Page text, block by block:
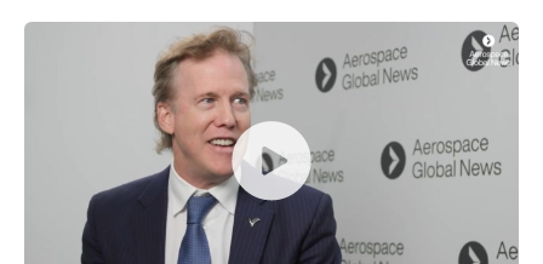
Vertical Aerospace starts next stage of flight test campaign